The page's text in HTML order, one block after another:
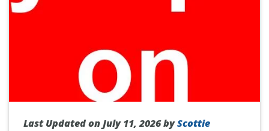
Last Updated on July 11, 2026 byScottie